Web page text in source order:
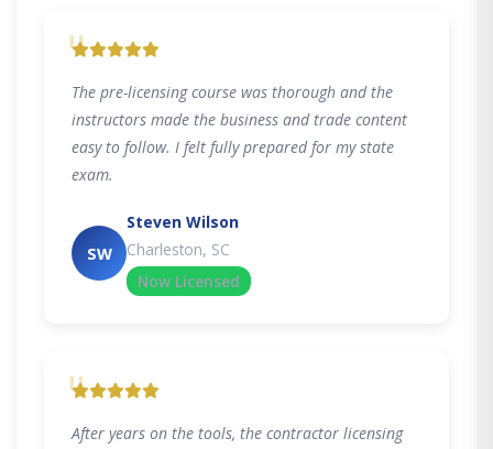
"
The pre-licensing course was thorough and the
instructors made the business and trade content
easy to follow. I felt fully prepared for my state
exam.
SW
Steven Wilson
Charleston, SC
Now Licensed
"
After years on the tools, the contractor licensing